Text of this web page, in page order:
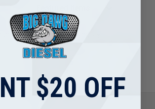
listed under this category.
$20 OFF